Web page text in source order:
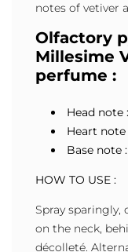
notes of vetiver
Olfactory
Millesime
perfume :
Head note :
Heart note
Base note :
HOW TO USE :
Spray sparingly,
on the neck,
décolleté.